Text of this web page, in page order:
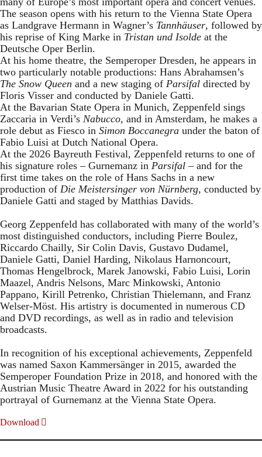
The season opens with his return to the Vienna State Opera
as Landgrave Hermann in Wagner’s Tannhäuser, followed by
his reprise of King Marke in Tristan und Isolde at the
Deutsche Oper Berlin.
At his home theatre, the Semperoper Dresden, he appears in
two particularly notable productions: Hans Abrahamsen’s
The Snow Queen and a new staging of Parsifal directed by
Floris Visser and conducted by Daniele Gatti.
At the Bavarian State Opera in Munich, Zeppenfeld sings
Zaccaria in Verdi’s Nabucco, and in Amsterdam, he makes a
role debut as Fiesco in Simon Boccanegra under the baton of
Fabio Luisi at Dutch National Opera.
At the 2026 Bayreuth Festival, Zeppenfeld returns to one of
his signature roles – Gurnemanz in Parsifal – and for the
first time takes on the role of Hans Sachs in a new
production of Die Meistersinger von Nürnberg, conducted by
Daniele Gatti and staged by Matthias Davids.
Georg Zeppenfeld has collaborated with many of the world’s
most distinguished conductors, including Pierre Boulez,
Riccardo Chailly, Sir Colin Davis, Gustavo Dudamel,
Daniele Gatti, Daniel Harding, Nikolaus Harnoncourt,
Thomas Hengelbrock, Marek Janowski, Fabio Luisi, Lorin
Maazel, Andris Nelsons, Marc Minkowski, Antonio
Pappano, Kirill Petrenko, Christian Thielemann, and Franz
Welser-Möst. His artistry is documented in numerous CD
and DVD recordings, as well as in radio and television
broadcasts.
In recognition of his exceptional achievements, Zeppenfeld
was named Saxon Kammersänger in 2015, awarded the
Semperoper Foundation Prize in 2018, and honored with the
Austrian Music Theatre Award in 2022 for his outstanding
portrayal of Gurnemanz at the Vienna State Opera.
Download